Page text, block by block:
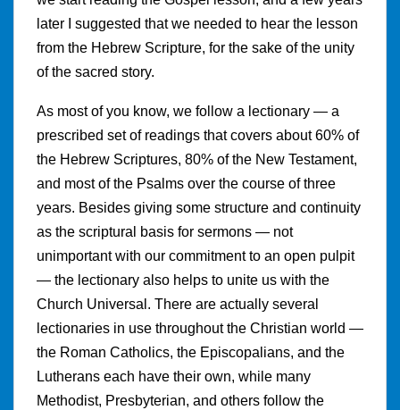
later I suggested that we needed to hear the lesson
from the Hebrew Scripture, for the sake of the unity
of the sacred story.
As most of you know, we follow a lectionary — a
prescribed set of readings that covers about 60% of
the Hebrew Scriptures, 80% of the New Testament,
and most of the Psalms over the course of three
years. Besides giving some structure and continuity
as the scriptural basis for sermons — not
unimportant with our commitment to an open pulpit
— the lectionary also helps to unite us with the
Church Universal. There are actually several
lectionaries in use throughout the Christian world —
the Roman Catholics, the Episcopalians, and the
Lutherans each have their own, while many
Methodist, Presbyterian, and others follow the